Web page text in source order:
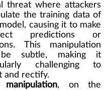
threat where attackers
the training data of
causing it to make
predictions or
This manipulation
subtle, making it
challenging to
and rectify.
manipulation, on the